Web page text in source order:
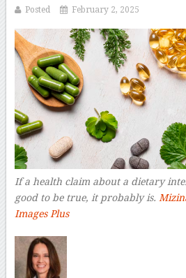
Posted February 2, 2025
If a health claim about a dietary
good to be true, it probably is.
Images Plus–